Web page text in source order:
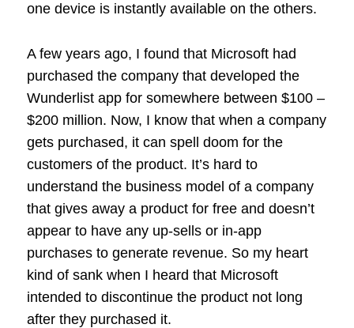
one device is instantly available on the others.
A few years ago, I found that Microsoft had
purchased the company that developed the
Wunderlist app for somewhere between $100 –
$200 million. Now, I know that when a company
gets purchased, it can spell doom for the
customers of the product. It’s hard to
understand the business model of a company
that gives away a product for free and doesn’t
appear to have any up-sells or in-app
purchases to generate revenue. So my heart
kind of sank when I heard that Microsoft
intended to discontinue the product not long
after they purchased it.